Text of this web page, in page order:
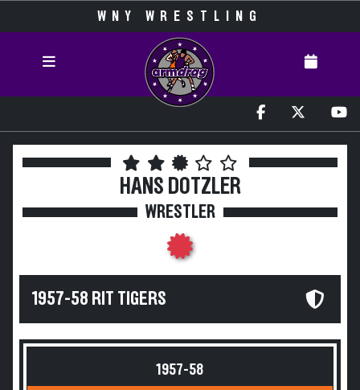
WNY WRESTLING
HANS DOTZLER
WRESTLER
1957-58 RIT TIGERS
1957-58